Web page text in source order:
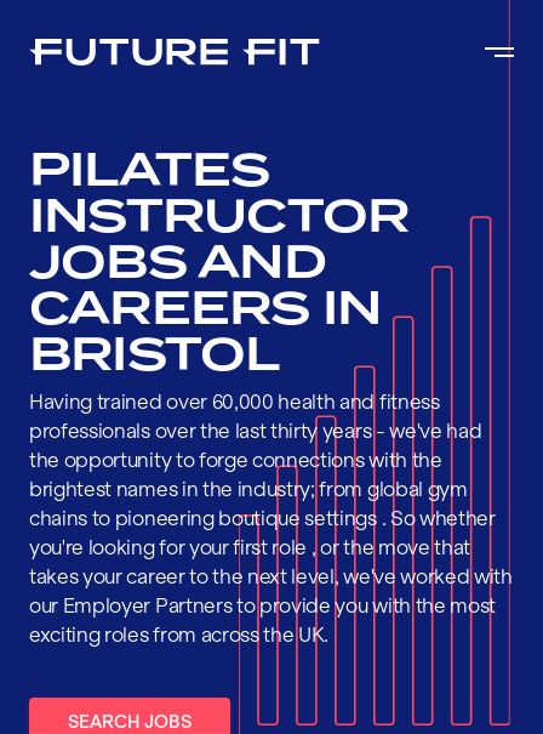
PILATES
INSTRUCTOR
JOBS AND
CAREERS IN
BRISTOL
Having trained over 60,000 health and fitness
professionals over the last thirty years - we've had
the opportunity to forge connections with the
brightest names in the industry; from global gym
chains to pioneering boutique settings . So whether
you're looking for your first role , or the move that
takes your career to the next level, we've worked with
our Employer Partners to provide you with the most
exciting roles from across the UK.
SEARCH JOBS